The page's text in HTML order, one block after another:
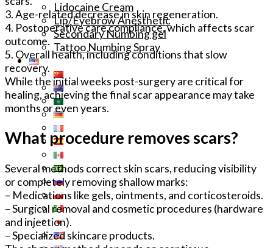
Lidocaine Cream
Lip/Eyebrow Anesthetic
Secondary Numbing gel
Tattoo Numbing Spray
3. Age-related decrease in skin regeneration.
4. Postoperative care compliance, which affects scar
outcome.
5. Overall health, including conditions that slow
recovery.
While the initial weeks post-surgery are critical for
healing, achieving the final scar appearance may take
months or even years.
What procedure removes scars?
Several methods correct skin scars, reducing visibility
or completely removing shallow marks:
– Medications like gels, ointments, and corticosteroids.
– Surgical removal and cosmetic procedures (hardware
and injection).
– Specialized skincare products.